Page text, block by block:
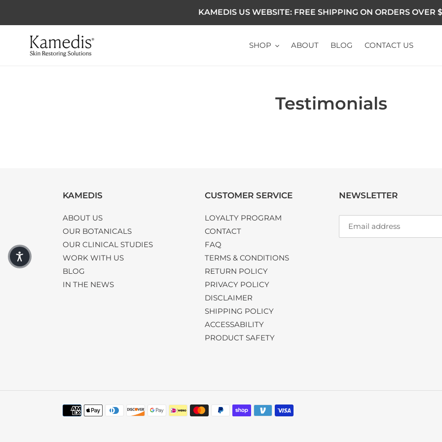
KAMEDIS US WEBSITE: FREE SHIPPING ON ORDERS OVER
SHOP ABOUT BLOG CONTACT US
Testimonials
KAMEDIS
ABOUT US
OUR BOTANICALS
OUR CLINICAL STUDIES
WORK WITH US
BLOG
IN THE NEWS
CUSTOMER SERVICE
LOYALTY PROGRAM
CONTACT
FAQ
TERMS & CONDITIONS
RETURN POLICY
PRIVACY POLICY
DISCLAIMER
SHIPPING POLICY
ACCESSABILITY
PRODUCT SAFETY
NEWSLETTER
Payment